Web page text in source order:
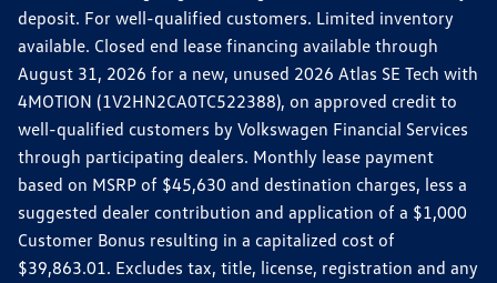
deposit. For well-qualified customers. Limited inventory
available. Closed end lease financing available through
August 31, 2026 for a new, unused 2026 Atlas SE Tech with
4MOTION (1V2HN2CA0TC522388), on approved credit to
well-qualified customers by Volkswagen Financial Services
through participating dealers. Monthly lease payment
based on MSRP of $45,630 and destination charges, less a
suggested dealer contribution and application of a $1,000
Customer Bonus resulting in a capitalized cost of
$39,863.01. Excludes tax, title, license, registration and any